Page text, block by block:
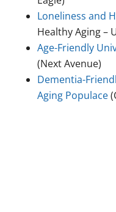
Loneliness and
Healthy Aging –
Age-Friendly
(Next Avenue)
Dementia-
Aging Populace